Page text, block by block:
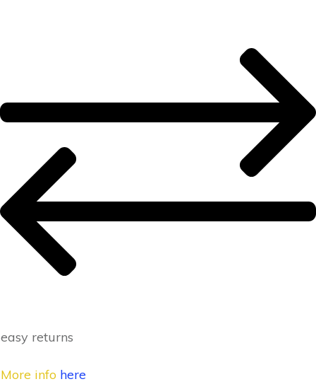
easy returns
More info here